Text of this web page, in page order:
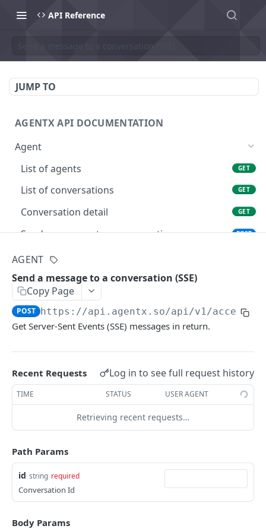
API Reference
JUMP TO
AGENTX API DOCUMENTATION
Agent
List of agents
GET
List of conversations GET
Conversation detail GET
Send a message to a conversation POST
Send a message to a conversation with
Send a message to a conversation (SSE)
Send a message to a conversation (SSE) with
stream
POST
Prompt trace detail
Create a new conversation POST
Reset conversation context
Add a context to a conversation without
triggering chat
Voice
Do ASR from base64 audio data. Leave
language empty to auto detect.
POST
Do TTS text to speech.
User
AGENT
Send a message to a conversation (SSE)
Copy Page
POST https://api.agentx.so/api/v1/access/
Get Server-Sent Events (SSE) messages in return.
Recent Requests Log in to see full request history
TIME STATUS USER AGENT
Retrieving recent requests…
Path Params
id string required
Conversation Id
Body Params